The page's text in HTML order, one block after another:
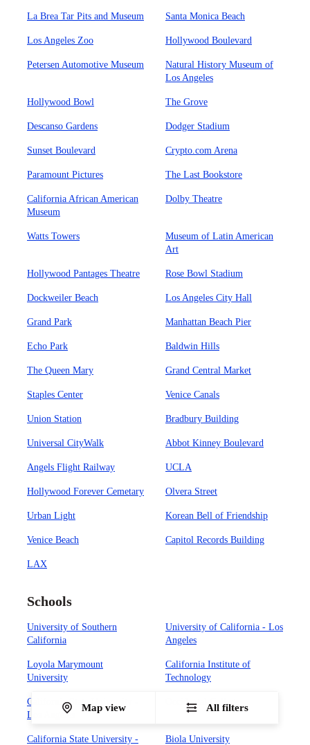
La Brea Tar Pits and Museum Santa Monica Beach
Los Angeles Zoo Hollywood Boulevard
Petersen Automotive Museum
Natural History Museum of
Los Angeles
Hollywood Bowl The Grove
Descanso Gardens Dodger Stadium
Sunset Boulevard Crypto.com Arena
Paramount Pictures The Last Bookstore
California African American
Museum
Dolby Theatre
Watts Towers
Museum of Latin American
Art
Hollywood Pantages Theatre Rose Bowl Stadium
Dockweiler Beach Los Angeles City Hall
Grand Park Manhattan Beach Pier
Echo Park Baldwin Hills
The Queen Mary Grand Central Market
Staples Center Venice Canals
Union Station Bradbury Building
Universal CityWalk Abbot Kinney Boulevard
Angels Flight Railway UCLA
Hollywood Forever Cemetary Olvera Street
Urban Light Korean Bell of Friendship
Venice Beach Capitol Records Building
LAX
Schools
University of Southern
California
University of California - Los
Angeles
Loyola Marymount
University
California Institute of
Technology
California State University -
Los Angeles
Occidental College
California State University - Biola University
Map view All filters